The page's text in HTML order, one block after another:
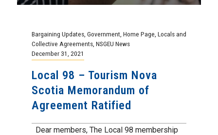
Bargaining Updates Government Home Page Locals and
Collective Agreements NSGEU News
December 31, 2021
Local 98 – Tourism Nova
Scotia Memorandum of
Agreement Ratified
Dear members, The Local 98 membership